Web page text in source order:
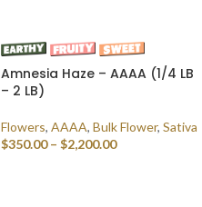
Amnesia Haze – AAAA (1/4 LB
– 2 LB)
Flowers, AAAA, Bulk Flower, Sativa
$350.00 – $2,200.00